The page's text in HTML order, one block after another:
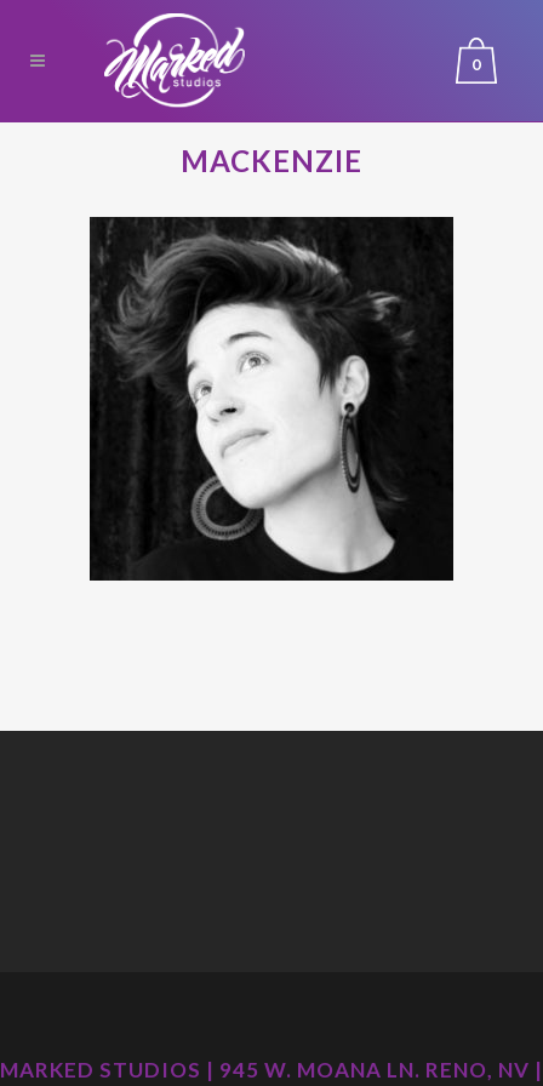
0
MACKENZIE
MARKED STUDIOS | 945 W. MOANA LN. RENO, NV |